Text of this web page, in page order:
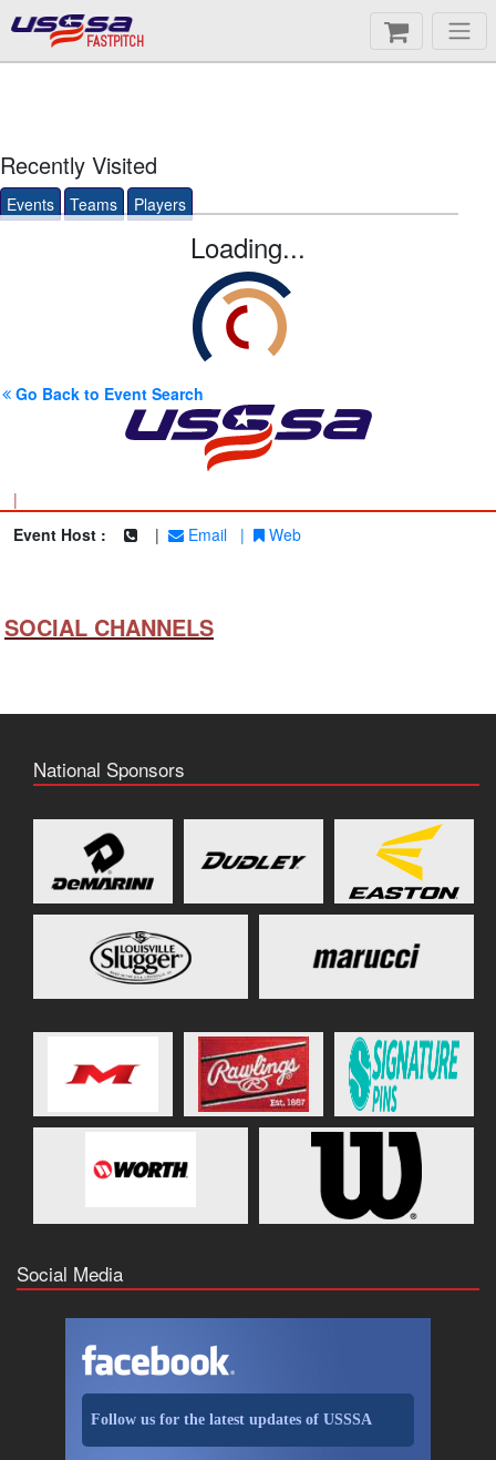
FASTPITCH
Recently Visited
Events Teams Players
Loading...
Go Back to Event Search
|
Event Host :
| Email | Web
SOCIAL CHANNELS
National Sponsors
Social Media
Follow us for the latest updates of USSSA